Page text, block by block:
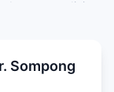
sports medicine.
Hospital
Sompong